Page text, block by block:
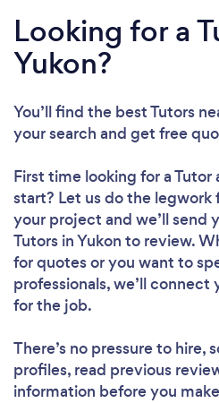
Looking for a
Yukon?
You’ll find the best Tutors
your search and get free
First time looking for a Tutor
start? Let us do the legwork
your project and we’ll send
Tutors in Yukon to review.
for quotes or you want to
professionals, we’ll
for the job.
There’s no pressure to hire,
profiles, read previous
information before you